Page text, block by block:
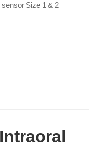
Size 1 & 2